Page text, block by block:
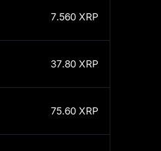
7.560 XRP
37.80 XRP
75.60 XRP